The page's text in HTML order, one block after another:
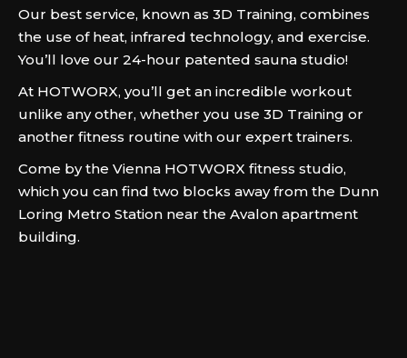
Our best service, known as 3D Training, combines
the use of heat, infrared technology, and exercise.
You’ll love our 24-hour patented sauna studio!
At HOTWORX, you’ll get an incredible workout
unlike any other, whether you use 3D Training or
another fitness routine with our expert trainers.
Come by the Vienna HOTWORX fitness studio,
which you can find two blocks away from the Dunn
Loring Metro Station near the Avalon apartment
building.